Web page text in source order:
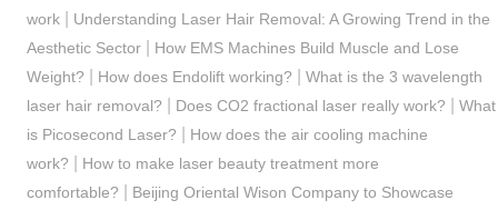
work| Understanding Laser Hair Removal: A Growing Trend in the
Aesthetic Sector| How EMS Machines Build Muscle and Lose
Weight?
How does Endolift working?
What is the 3 wavelength
laser hair removal?
Does CO2 fractional laser really work?
What
is Picosecond Laser?
How does the air cooling machine
work?
How to make laser beauty treatment more
comfortable?
Beijing Oriental Wison Company to Showcase